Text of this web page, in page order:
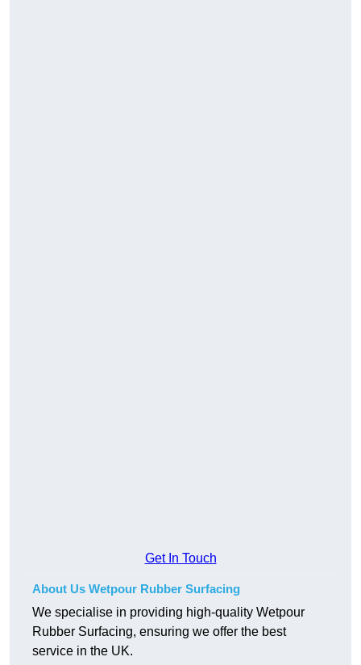
Get In Touch
About Us Wetpour Rubber Surfacing
We specialise in providing high-quality Wetpour
Rubber Surfacing, ensuring we offer the best
service in the UK.